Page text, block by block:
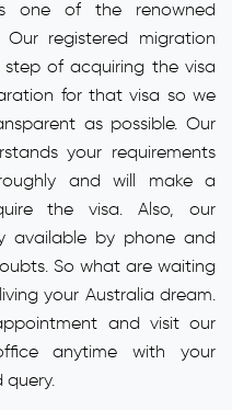
one of the renowned
registered migration
of acquiring the visa
for that visa so we
as possible. Our
your requirements
and will make a
the visa. Also, our
available by phone and
So what are waiting
your Australia dream.
and visit our
anytime with your